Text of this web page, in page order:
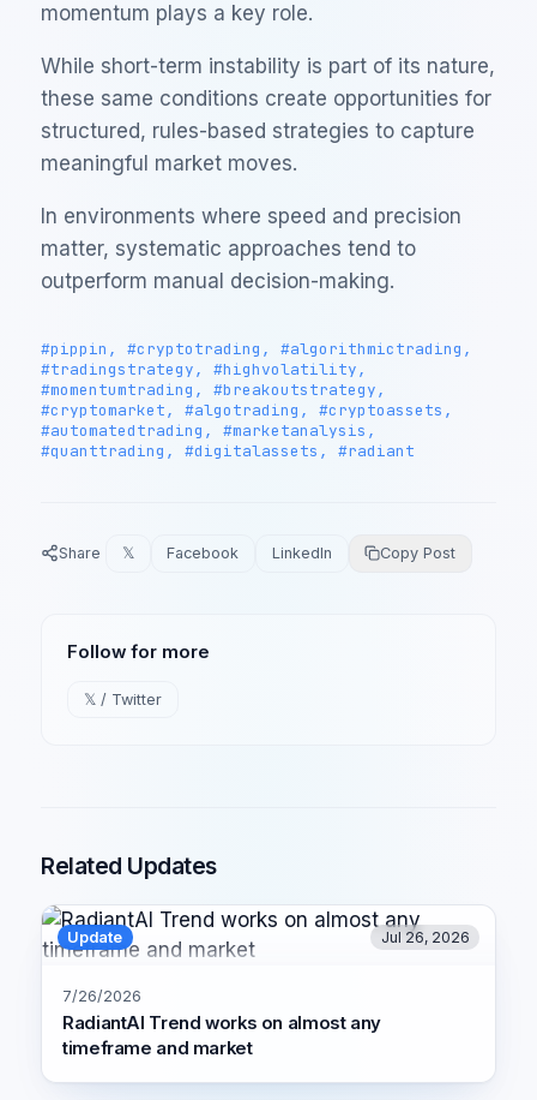
momentum plays a key role.
While short-term instability is part of its nature,
these same conditions create opportunities for
structured, rules-based strategies to capture
meaningful market moves.
In environments where speed and precision
matter, systematic approaches tend to
outperform manual decision-making.
#pippin, #cryptotrading, #algorithmictrading,
#tradingstrategy, #highvolatility,
#momentumtrading, #breakoutstrategy,
#cryptomarket, #algotrading, #cryptoassets,
#automatedtrading, #marketanalysis,
#quanttrading, #digitalassets, #radiant
Share 𝕏 Facebook LinkedIn Copy Post
Follow for more
𝕏 / Twitter
Related Updates
Update Jul 26, 2026
7/26/2026
RadiantAI Trend works on almost any
timeframe and market